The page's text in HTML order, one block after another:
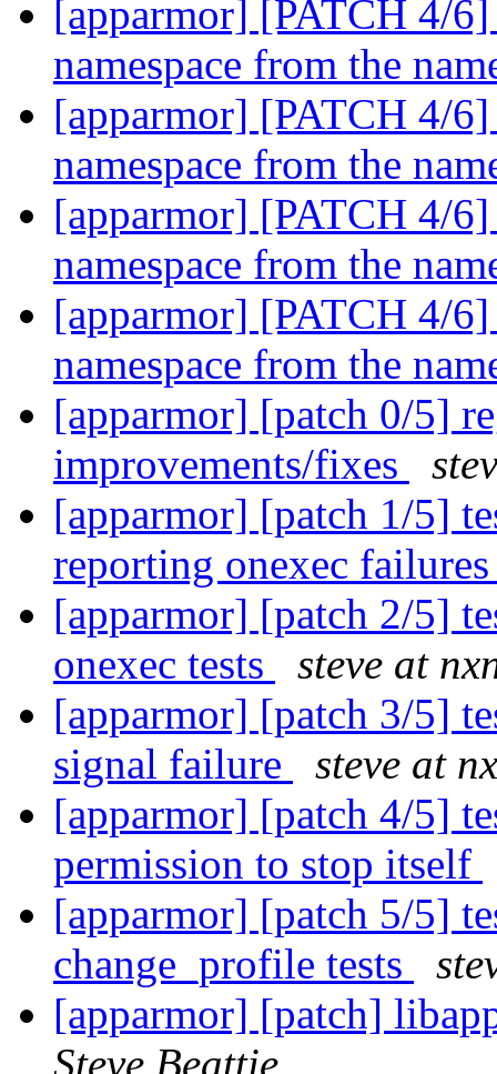
[apparmor] [PATCH 4/
namespace from the
[apparmor] [PATCH 4/
namespace from the
[apparmor] [PATCH 4/
namespace from the
[apparmor] [PATCH 4/
namespace from the
[apparmor] [patch 0/5]
improvements/fixes
[apparmor] [patch 1/5]
reporting onexec
[apparmor] [patch 2/5]
onexec tests
steve at
[apparmor] [patch 3/5]
signal failure
steve at
[apparmor] [patch 4/5]
permission to stop itself
[apparmor] [patch 5/5]
change_profile tests
[apparmor] [patch]
Steve Beattie